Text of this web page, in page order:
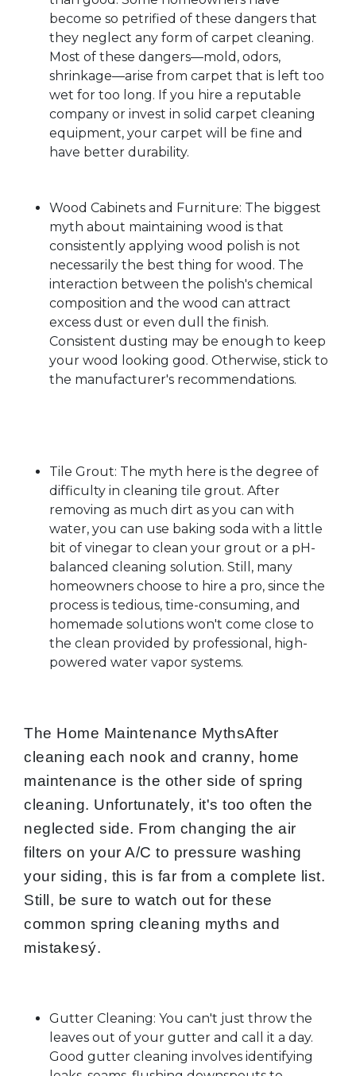
become so petrified of these dangers that
they neglect any form of carpet cleaning.
Most of these dangers—mold, odors,
shrinkage—arise from carpet that is left too
wet for too long. If you hire a reputable
company or invest in solid carpet cleaning
equipment, your carpet will be fine and
have better durability.
Wood Cabinets and Furniture: The biggest
myth about maintaining wood is that
consistently applying wood polish is not
necessarily the best thing for wood. The
interaction between the polish's chemical
composition and the wood can attract
excess dust or even dull the finish.
Consistent dusting may be enough to keep
your wood looking good. Otherwise, stick to
the manufacturer's recommendations.
Tile Grout: The myth here is the degree of
difficulty in cleaning tile grout. After
removing as much dirt as you can with
water, you can use baking soda with a little
bit of vinegar to clean your grout or a pH-
balanced cleaning solution. Still, many
homeowners choose to hire a pro, since the
process is tedious, time-consuming, and
homemade solutions won't come close to
the clean provided by professional, high-
powered water vapor systems.
The Home Maintenance MythsAfter
cleaning each nook and cranny, home
maintenance is the other side of spring
cleaning. Unfortunately, it's too often the
neglected side. From changing the air
filters on your A/C to pressure washing
your siding, this is far from a complete list.
Still, be sure to watch out for these
common spring cleaning myths and
mistakesý.
Gutter Cleaning: You can't just throw the
leaves out of your gutter and call it a day.
Good gutter cleaning involves identifying